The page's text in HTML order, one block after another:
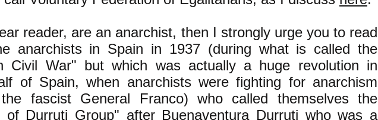
reader, are an anarchist, then I strongly urge you to read
anarchists in Spain in 1937 (during what is called the
Civil War" but which was actually a huge revolution in
of Spain, when anarchists were fighting for anarchism
fascist General Franco) who called themselves the
of Durruti Group" after Buenaventura Durruti who was a